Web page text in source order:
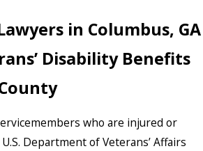
in Columbus, GA
Disability Benefits
who are injured or
Department of Veterans’ Affairs